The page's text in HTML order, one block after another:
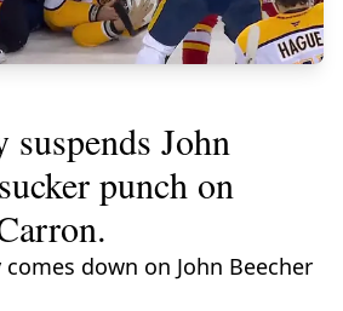
suspends John
punch on
comes down on John Beecher